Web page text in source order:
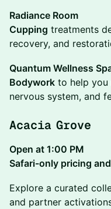
Radiance Room
Cupping treatments
recovery, and
Quantum Wellness
Bodywork to help you
nervous system, and
Acacia Grove
Open at 1:00 PM
Safari-only pricing
Explore a curated
and partner